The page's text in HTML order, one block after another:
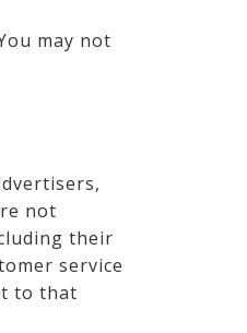
may not
not
their
service
to that